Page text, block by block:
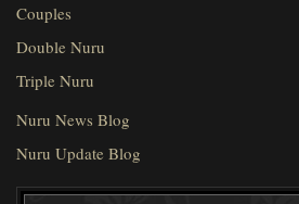
Couples
Double Nuru
Triple Nuru
Nuru News Blog
Nuru Update Blog